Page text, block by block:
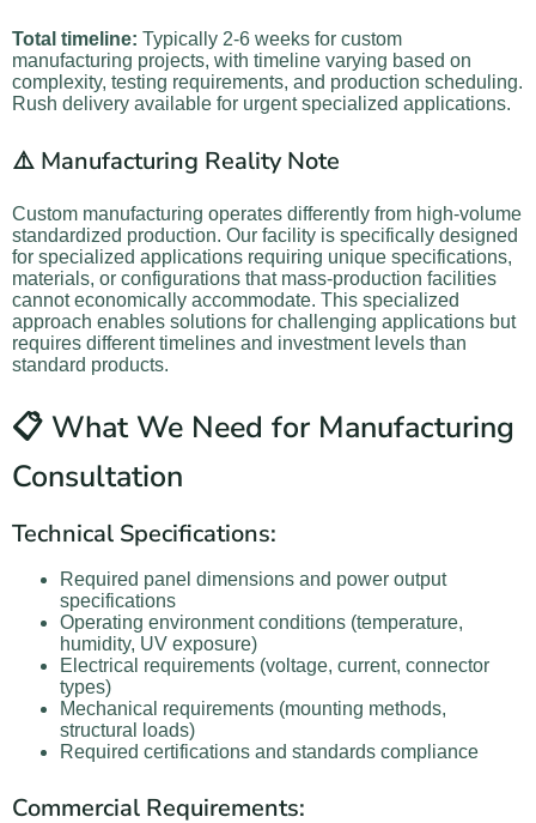
Total timeline: Typically 2-6 weeks for custom
manufacturing projects, with timeline varying based on
complexity, testing requirements, and production scheduling.
Rush delivery available for urgent specialized applications.
⚠️ Manufacturing Reality Note
Custom manufacturing operates differently from high-volume
standardized production. Our facility is specifically designed
for specialized applications requiring unique specifications,
materials, or configurations that mass-production facilities
cannot economically accommodate. This specialized
approach enables solutions for challenging applications but
requires different timelines and investment levels than
standard products.
📋 What We Need for Manufacturing
Consultation
Technical Specifications:
Required panel dimensions and power output
specifications
Operating environment conditions (temperature,
humidity, UV exposure)
Electrical requirements (voltage, current, connector
types)
Mechanical requirements (mounting methods,
structural loads)
Required certifications and standards compliance
Commercial Requirements: